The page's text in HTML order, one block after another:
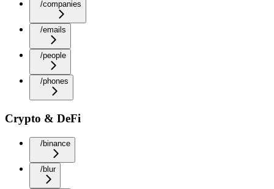
/companies
/emails
/people
/phones
Crypto & DeFi
/binance
/blur